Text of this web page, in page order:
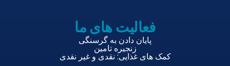
فعالیت های ما
پایان دادن به گرسنگی
زنجیره تامین
کمک های غذایی: نقدی و غیر نقدی